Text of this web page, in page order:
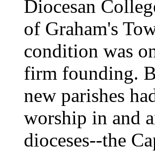
Diocesan
of Graham's
condition was
firm founding.
new parishes
worship in and
dioceses--the